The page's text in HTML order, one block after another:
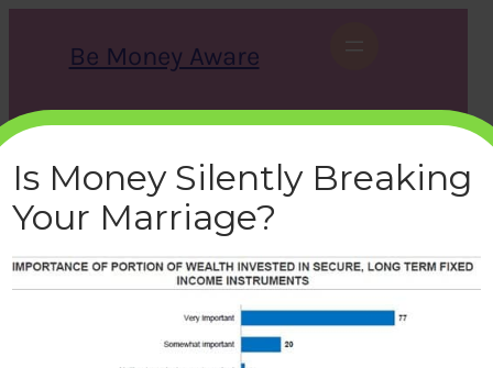
Be Money Aware
r
c
h
X Instagram LinkedIn WhatsApp Facebook
importance-wealth-fixed-
income
bemoneyaware|June 19, 2018
Is Money Silently Breaking
Your Marriage?